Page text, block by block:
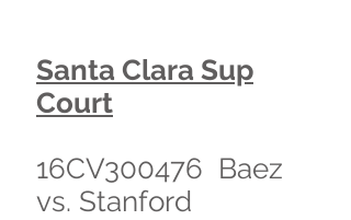
Santa Clara Sup
Court
16CV300476 Baez
vs. Stanford